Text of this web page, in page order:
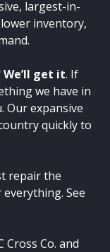
largest-in-
inventory,
get it. If
we have in
Our expansive
quickly to
repair the
See
Cross Co. and